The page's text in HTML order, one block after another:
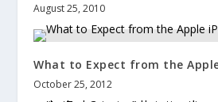
August 25, 2010
What to Expect from the
October 25, 2012